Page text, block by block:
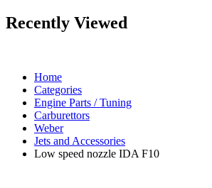
Recently Viewed
Home
Categories
Engine Parts / Tuning
Carburettors
Weber
Jets and Accessories
Low speed nozzle IDA F10